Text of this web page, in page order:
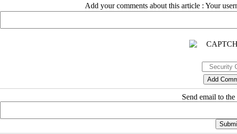
Add your comments about this article : Your
Send email to